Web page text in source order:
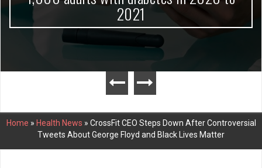
2021
Home » Health News » CrossFit CEO Steps Down After Controversial
Tweets About George Floyd and Black Lives Matter